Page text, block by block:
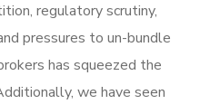
regulatory scrutiny,
pressures to un-bundle
has squeezed the
we have seen